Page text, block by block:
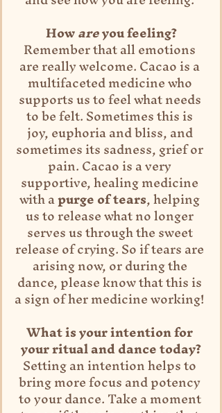
How are you feeling?
Remember that all emotions
are really welcome. Cacao is a
multifaceted medicine who
supports us to feel what needs
to be felt. Sometimes this is
joy, euphoria and bliss, and
sometimes its sadness, grief or
pain. Cacao is a very
supportive, healing medicine
with a purge of tears, helping
us to release what no longer
serves us through the sweet
release of crying. So if tears are
arising now, or during the
dance, please know that this is
a sign of her medicine working!
What is your intention for
your ritual and dance today?
Setting an intention helps to
bring more focus and potency
to your dance. Take a moment